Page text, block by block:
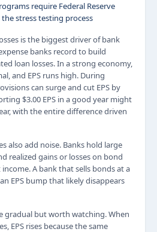
require Federal Reserve
stress testing process
is the biggest driver of bank
banks record to build
loan losses. In a strong economy,
and EPS runs high. During
can surge and cut EPS by
$3.00 EPS in a good year might
with the entire difference driven
also add noise. Banks hold large
realized gains or losses on bond
A bank that sells bonds at a
EPS bump that likely disappears
gradual but worth watching. When
EPS rises because the same